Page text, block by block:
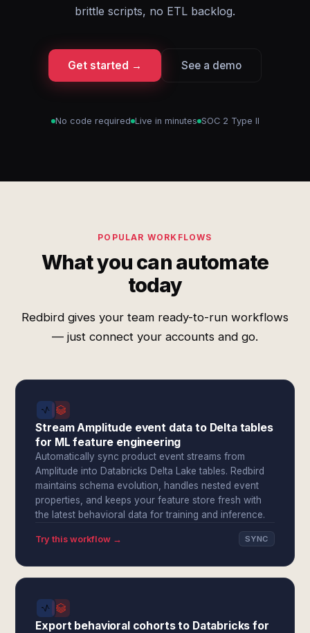
brittle scripts, no ETL backlog.
Get started → See a demo
No code required Live in minutes SOC 2 Type II
POPULAR WORKFLOWS
What you can automate
today
Redbird gives your team ready-to-run workflows
— just connect your accounts and go.
Stream Amplitude event data to Delta tables
for ML feature engineering
Automatically sync product event streams from
Amplitude into Databricks Delta Lake tables. Redbird
maintains schema evolution, handles nested event
properties, and keeps your feature store fresh with
the latest behavioral data for training and inference.
Try this workflow → SYNC
Export behavioral cohorts to Databricks for